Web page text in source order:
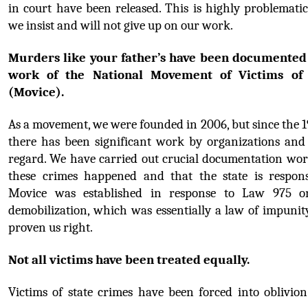
in court have been released. This is highly
we insist and will not give up on our work.
Murders like your father’s have been
work of the National Movement of Victims of
(Movice).
As a movement, we were founded in 2006, but since the
there has been significant work by organizations
regard. We have carried out crucial documentation
these crimes happened and that the state is
Movice was established in response to Law 975
demobilization, which was essentially a law of
proven us right.
Not all victims have been treated equally.
Victims of state crimes have been forced into